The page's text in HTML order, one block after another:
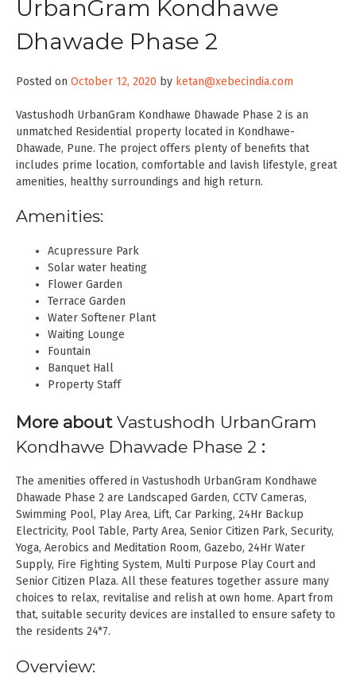
UrbanGram Kondhawe
Dhawade Phase 2
Posted on October 12, 2020 by ketan@xebecindia.com
Vastushodh UrbanGram Kondhawe Dhawade Phase 2 is an
unmatched Residential property located in Kondhawe-
Dhawade, Pune. The project offers plenty of benefits that
includes prime location, comfortable and lavish lifestyle, great
amenities, healthy surroundings and high return.
Amenities:
Acupressure Park
Solar water heating
Flower Garden
Terrace Garden
Water Softener Plant
Waiting Lounge
Fountain
Banquet Hall
Property Staff
More about Vastushodh UrbanGram
Kondhawe Dhawade Phase 2 :
The amenities offered in Vastushodh UrbanGram Kondhawe
Dhawade Phase 2 are Landscaped Garden, CCTV Cameras,
Swimming Pool, Play Area, Lift, Car Parking, 24Hr Backup
Electricity, Pool Table, Party Area, Senior Citizen Park, Security,
Yoga, Aerobics and Meditation Room, Gazebo, 24Hr Water
Supply, Fire Fighting System, Multi Purpose Play Court and
Senior Citizen Plaza. All these features together assure many
choices to relax, revitalise and relish at own home. Apart from
that, suitable security devices are installed to ensure safety to
the residents 24*7.
Overview: